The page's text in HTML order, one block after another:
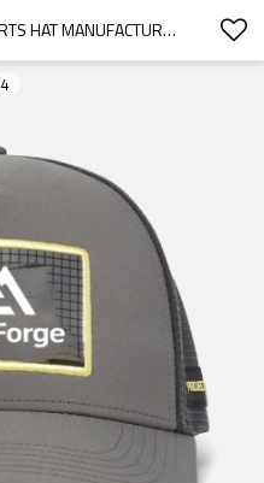
CUSTOM LOGO MESH SPORTS HAT MANUFACTURER | ADULTS TRUCKER CAP FASHIONABLE SNAP BACK CYCLING
4